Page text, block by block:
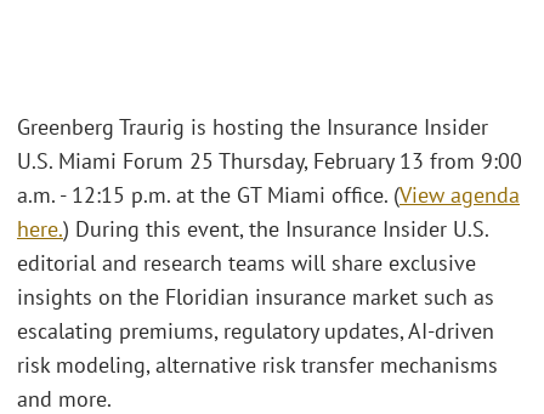
Greenberg Traurig is hosting the Insurance Insider
U.S. Miami Forum 25 Thursday, February 13 from 9:00
a.m. - 12:15 p.m. at the GT Miami office. (View agenda
here.) During this event, the Insurance Insider U.S.
editorial and research teams will share exclusive
insights on the Floridian insurance market such as
escalating premiums, regulatory updates, AI-driven
risk modeling, alternative risk transfer mechanisms
and more.